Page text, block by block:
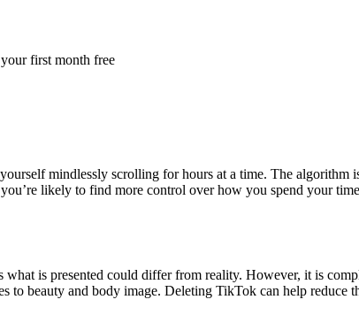
first month free
mindlessly scrolling for hours at a time. The algorithm
likely to find more control over how you spend your
is presented could differ from reality. However, it is
to beauty and body image. Deleting TikTok can help reduce